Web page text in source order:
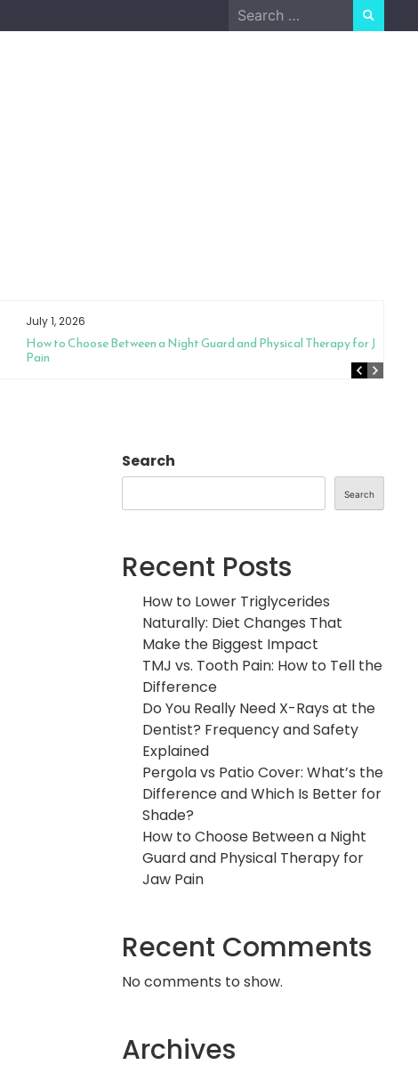
Search
for:
July 1, 2026
How to Choose Between a Night Guard and Physical Therapy for Jaw
Pain
Search
Search
Recent Posts
How to Lower Triglycerides
Naturally: Diet Changes That
Make the Biggest Impact
TMJ vs. Tooth Pain: How to Tell the
Difference
Do You Really Need X-Rays at the
Dentist? Frequency and Safety
Explained
Pergola vs Patio Cover: What’s the
Difference and Which Is Better for
Shade?
How to Choose Between a Night
Guard and Physical Therapy for
Jaw Pain
Recent Comments
No comments to show.
Archives